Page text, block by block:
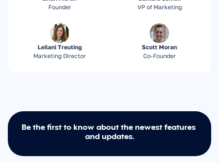
Founder
VP of Marketing
Leilani Treuting
Marketing Director
Scott Moran
Co-Founder
Be the first to know about the newest features
and updates.